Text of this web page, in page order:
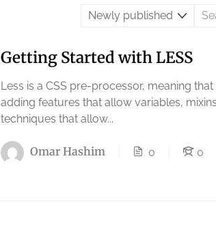
Getting Started with LESS
Less is a CSS pre-processor, meaning
adding features that allow variables,
techniques that allow...
Omar Hashim 0 0